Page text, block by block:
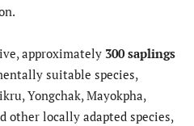
approximately 300 saplings
suitable species,
Yongchak, Mayokpha,
other locally adapted species,